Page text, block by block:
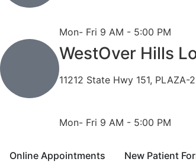
Mon- Fri 9 AM - 5:00 PM
WestOver Hills
11212 State Hwy 151,
Mon- Fri 9 AM - 5:00 PM
Online Appointments New Patient